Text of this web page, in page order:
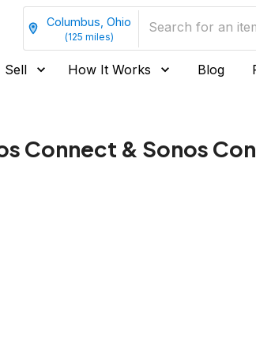
Columbus, Ohio
(125 miles)
Sell How It Works Blog
Connect & Sonos